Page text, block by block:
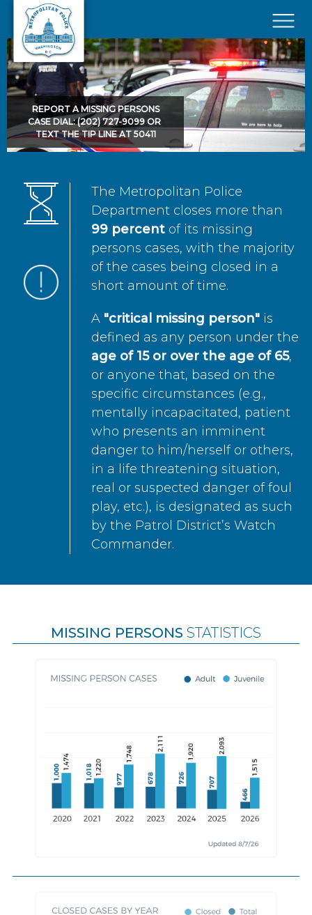
Skip to main content
×
REPORT A MISSING PERSONS
CASE DIAL: (202) 727-9099 OR
TEXT THE TIP LINE AT 50411
The Metropolitan Police
Department closes more than
99 percent of its missing
persons cases, with the majority
of the cases being closed in a
short amount of time.
A "critical missing person" is
defined as any person under the
age of 15 or over the age of 65,
or anyone that, based on the
specific circumstances (e.g.,
mentally incapacitated, patient
who presents an imminent
danger to him/herself or others,
in a life threatening situation,
real or suspected danger of foul
play, etc.), is designated as such
by the Patrol District’s Watch
Commander.
MISSING PERSONS STATISTICS